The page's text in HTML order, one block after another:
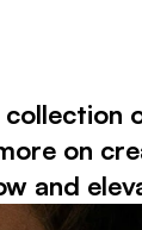
collection
on
and